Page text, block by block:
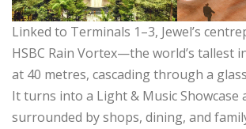
Linked to Terminals 1–3, Jewel’s
HSBC Rain Vortex—the world’s tallest
at 40 metres, cascading through a
It turns into a Light & Music Showcase
surrounded by shops, dining, and